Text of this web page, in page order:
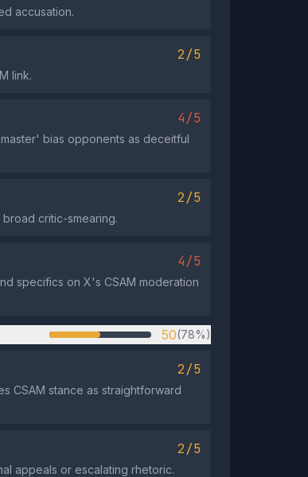
accusation.
2/5
link.
4/5
bias opponents as deceitful
2/5
critic-smearing.
4/5
specifics on X's CSAM moderation
50(78%)
2/5
CSAM stance as straightforward
2/5
appeals or escalating rhetoric.